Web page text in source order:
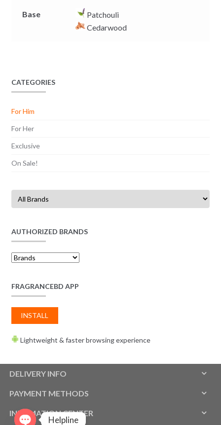
Base
Patchouli
Cedarwood
CATEGORIES
For Him
For Her
Exclusive
On Sale!
AUTHORIZED BRANDS
FRAGRANCEBD APP
INSTALL
Lightweight & faster browsing experience
DELIVERY INFO
PAYMENT METHODS
INFOMATION CENTER
Helpline